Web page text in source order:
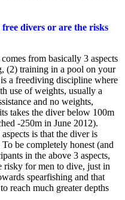
divers or are the risks
from basically 3 aspects
(2) training in a pool on your
a freediving discipline where
use of weights, usually a
and no weights,
takes the diver below 100m
-250m in June 2012).
is that the diver is
be completely honest (and
in the above 3 aspects,
risky for men to dive, just in
spearfishing and that
reach much greater depths